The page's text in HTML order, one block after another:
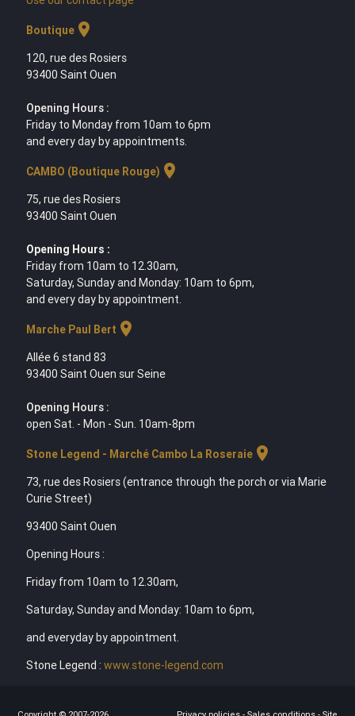
Boutiquelocation_on
120, rue des Rosiers
93400 Saint Ouen
Opening Hours :
Friday to Monday from 10am to 6pm
and every day by appointments.
CAMBO (Boutique Rouge) location_on
75, rue des Rosiers
93400 Saint Ouen
Opening Hours :
Friday from 10am to 12.30am,
Saturday, Sunday and Monday: 10am to 6pm,
and every day by appointment.
Marche Paul Bert location_on
Allée 6 stand 83
93400 Saint Ouen sur Seine
Opening Hours :
open Sat. - Mon - Sun. 10am-8pm
Stone Legend - Marché Cambo La Roseraielocation_on
73, rue des Rosiers (entrance through the porch or via Marie
Curie Street)
93400 Saint Ouen
Opening Hours :
Friday from 10am to 12.30am,
Saturday, Sunday and Monday: 10am to 6pm,
and everyday by appointment.
Stone Legend : www.stone-legend.com